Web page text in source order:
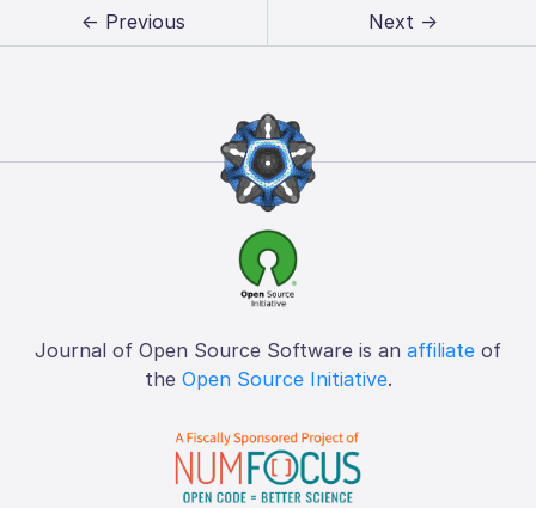
← Previous Next →
Journal of Open Source Software is an affiliate of
the Open Source Initiative.